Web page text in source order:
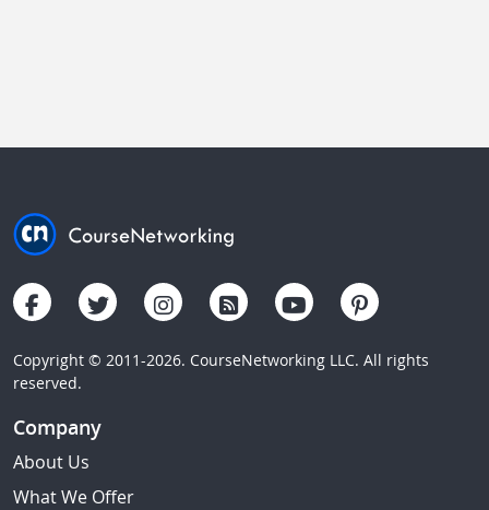
Copyright © 2011-2026. CourseNetworking LLC. All rights
reserved.
Company
About Us
What We Offer